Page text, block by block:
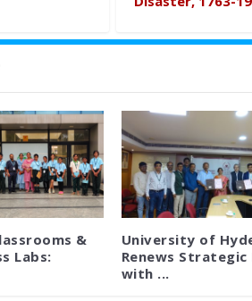
&
Labs:
University of
Renews Strategic
with ...